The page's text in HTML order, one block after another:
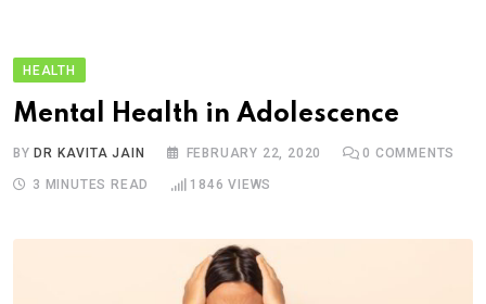
HEALTH
Mental Health in Adolescence
BY DR KAVITA JAIN FEBRUARY 22, 2020 0 COMMENTS
3 MINUTES READ 1846 VIEWS